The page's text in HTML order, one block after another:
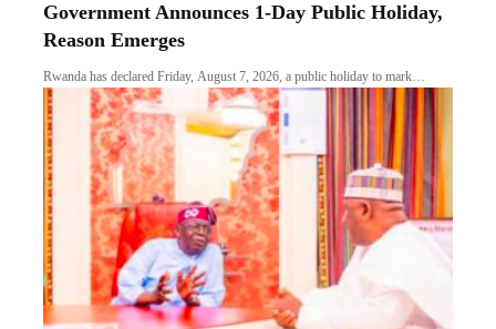
Government Announces 1-Day Public Holiday,
Reason Emerges
Rwanda has declared Friday, August 7, 2026, a public holiday to mark…